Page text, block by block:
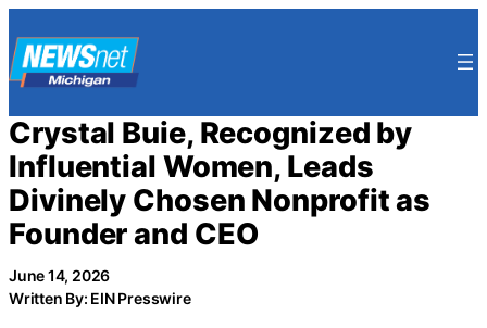
to
content
Crystal Buie, Recognized by
Influential Women, Leads
Divinely Chosen Nonprofit as
Founder and CEO
June 14, 2026
Written By: EIN Presswire